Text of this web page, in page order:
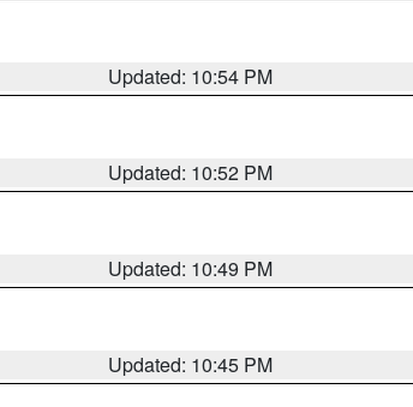
Updated: 10:54 PM
Updated: 10:52 PM
Updated: 10:49 PM
Updated: 10:45 PM